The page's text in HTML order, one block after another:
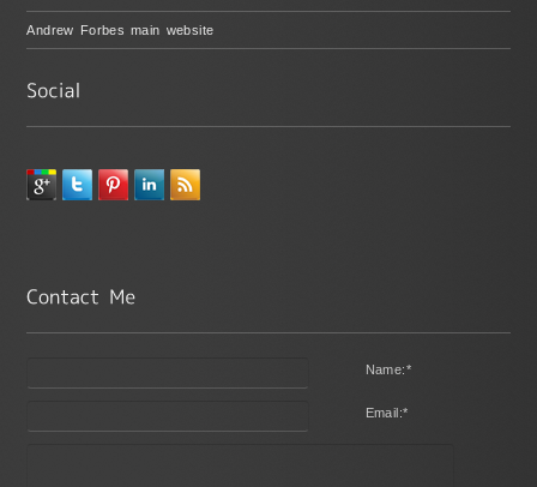
Andrew Forbes main website
Name:*
Email:*